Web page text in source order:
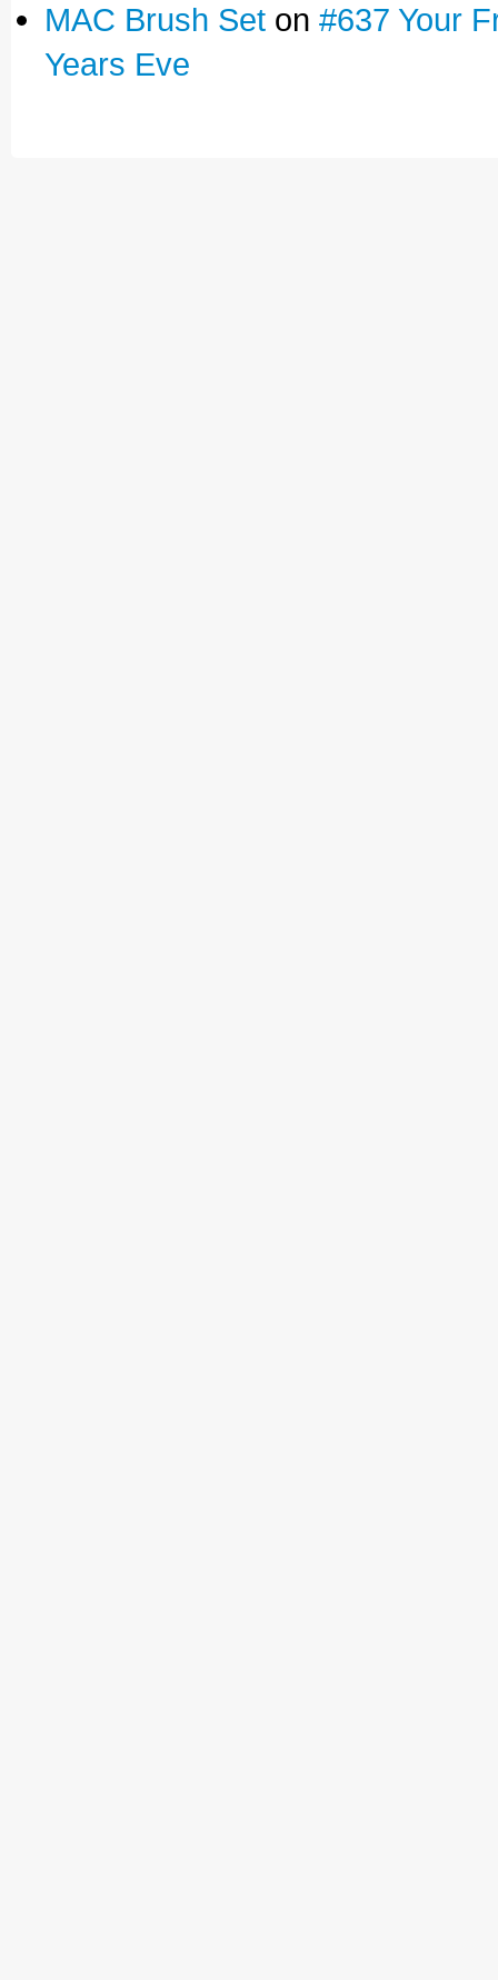
MAC Brush Set on #637 Your
Years Eve